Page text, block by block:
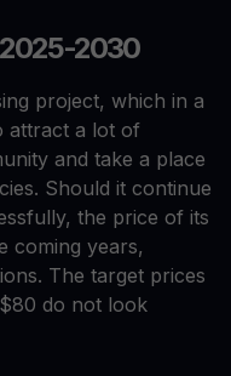
2030
project, which in a
attract a lot of
and take a place
Should it continue
the price of its
coming years,
The target prices
do not look